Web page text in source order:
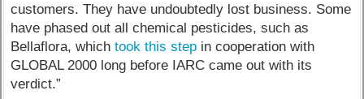
customers. They have undoubtedly lost business. Some
have phased out all chemical pesticides, such as
Bellaflora, whichtook this step in cooperation with
GLOBAL 2000 long before IARC came out with its
verdict.”